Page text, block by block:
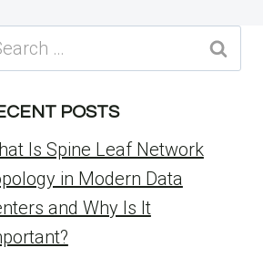
POSTS
Is Spine Leaf Network
in Modern Data
and Why Is It